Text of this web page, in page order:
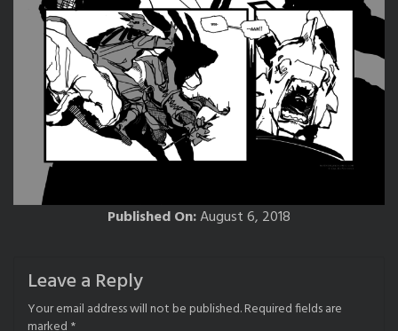
Published On:August 6, 2018
Leave a Reply
Your email address will not be published.Required fields are